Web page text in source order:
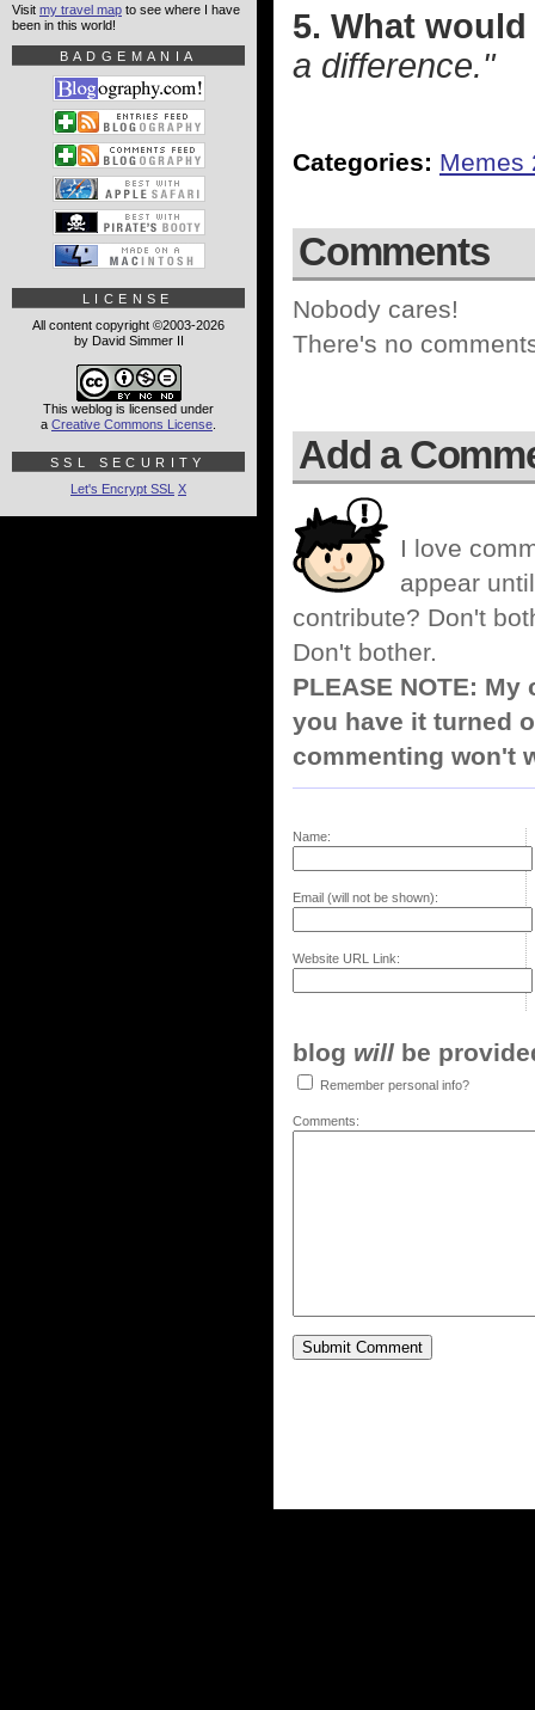
5. What
a difference."
Categories: Memes
Comments
Nobody cares!
There's no
Add a
I love
appear
contribute? Don't
Don't bother.
PLEASE NOTE:
you have it turned
commenting won't
Name:
Email (will not be shown):
Website URL Link:
blog will be
Remember personal info?
Comments:
Visit my travel map to see where I have
been in this world!
BADGEMANIA
LICENSE
All content copyright ©2003-2026
by David Simmer II
This weblog is licensed under
a Creative Commons License
SSL SECURITY
Let's Encrypt SSL X